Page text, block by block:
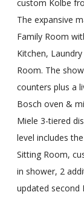
custom Kolbe
The expansive
Family Room
Kitchen,
Room. The
counters plus a
Bosch oven &
Miele 3-tiered
level includes
Sitting Room,
in shower, 2
updated